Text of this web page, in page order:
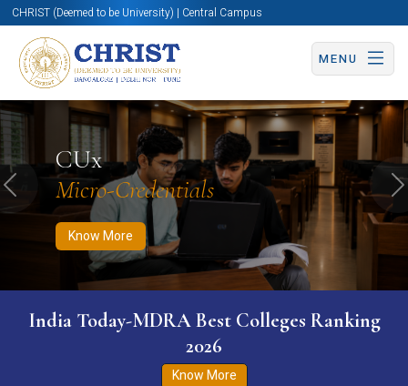
CHRIST (Deemed to be University) | Central Campus
MENU
CUx
Micro-Credentials
Know More
Know More Apply Now Apply Now
Previous
India Today-MDRA Best Colleges Ranking
2026
Know More